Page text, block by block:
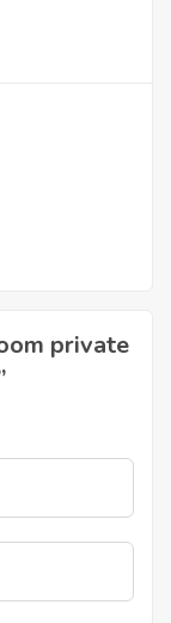
private